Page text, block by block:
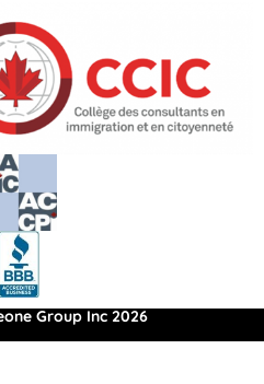
Group Inc 2026